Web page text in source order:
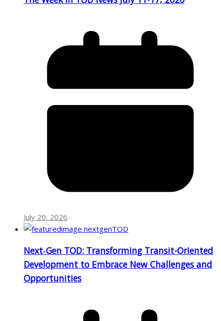
July 20, 2026
Next‑Gen TOD: Transforming Transit-Oriented
Development to Embrace New Challenges and
Opportunities